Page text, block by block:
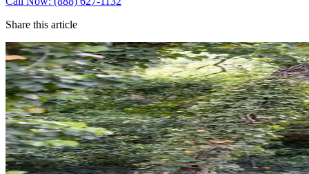
Share this article